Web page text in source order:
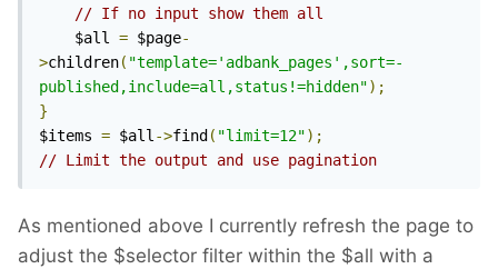
// If no input show them all
	$all
= $page-
>children( "template='adbank_pages',sort=-
published,include=all,status!=hidden");
}
$items = $all->find ( "limit=12");
// Limit the output and use pagination
As mentioned above I currently refresh the page to
adjust the $selector filter within the $all with a